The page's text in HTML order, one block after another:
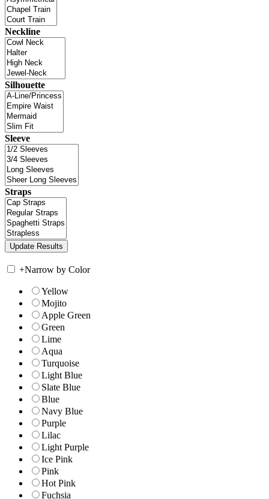
Neckline
Silhouette
Sleeve
Straps
+Narrow by Color
Yellow
Mojito
Apple Green
Green
Lime
Aqua
Turquoise
Light Blue
Slate Blue
Blue
Navy Blue
Purple
Lilac
Light Purple
Ice Pink
Pink
Hot Pink
Fuchsia